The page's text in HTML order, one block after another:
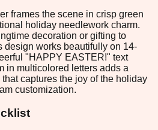
frames the scene in crisp green
holiday needlework charm.
decoration or gifting to
design works beautifully on 14-
"HAPPY EASTER!" text
in multicolored letters adds a
captures the joy of the holiday
customization.